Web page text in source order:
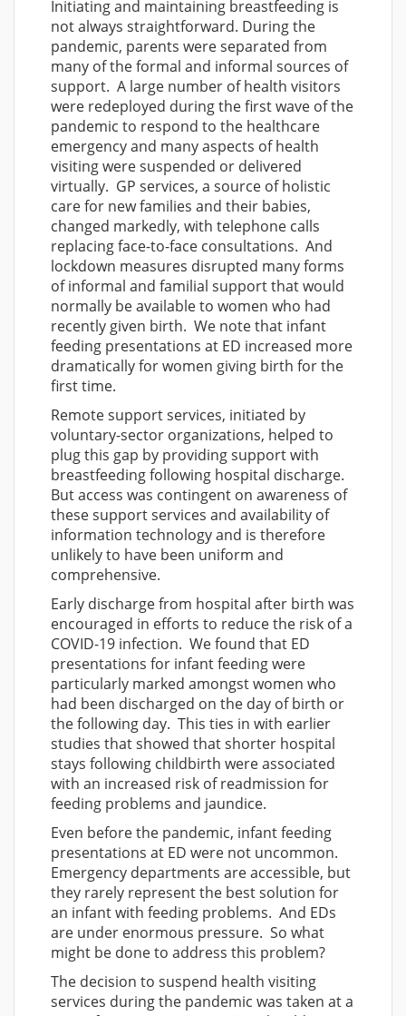
Initiating and maintaining breastfeeding is
not always straightforward. During the
pandemic, parents were separated from
many of the formal and informal sources of
support. A large number of health visitors
were redeployed during the first wave of the
pandemic to respond to the healthcare
emergency and many aspects of health
visiting were suspended or delivered
virtually. GP services, a source of holistic
care for new families and their babies,
changed markedly, with telephone calls
replacing face-to-face consultations. And
lockdown measures disrupted many forms
of informal and familial support that would
normally be available to women who had
recently given birth. We note that infant
feeding presentations at ED increased more
dramatically for women giving birth for the
first time.
Remote support services, initiated by
voluntary-sector organizations, helped to
plug this gap by providing support with
breastfeeding following hospital discharge.
But access was contingent on awareness of
these support services and availability of
information technology and is therefore
unlikely to have been uniform and
comprehensive.
Early discharge from hospital after birth was
encouraged in efforts to reduce the risk of a
COVID-19 infection. We found that ED
presentations for infant feeding were
particularly marked amongst women who
had been discharged on the day of birth or
the following day. This ties in with earlier
studies that showed that shorter hospital
stays following childbirth were associated
with an increased risk of readmission for
feeding problems and jaundice.
Even before the pandemic, infant feeding
presentations at ED were not uncommon.
Emergency departments are accessible, but
they rarely represent the best solution for
an infant with feeding problems. And EDs
are under enormous pressure. So what
might be done to address this problem?
The decision to suspend health visiting
services during the pandemic was taken at a